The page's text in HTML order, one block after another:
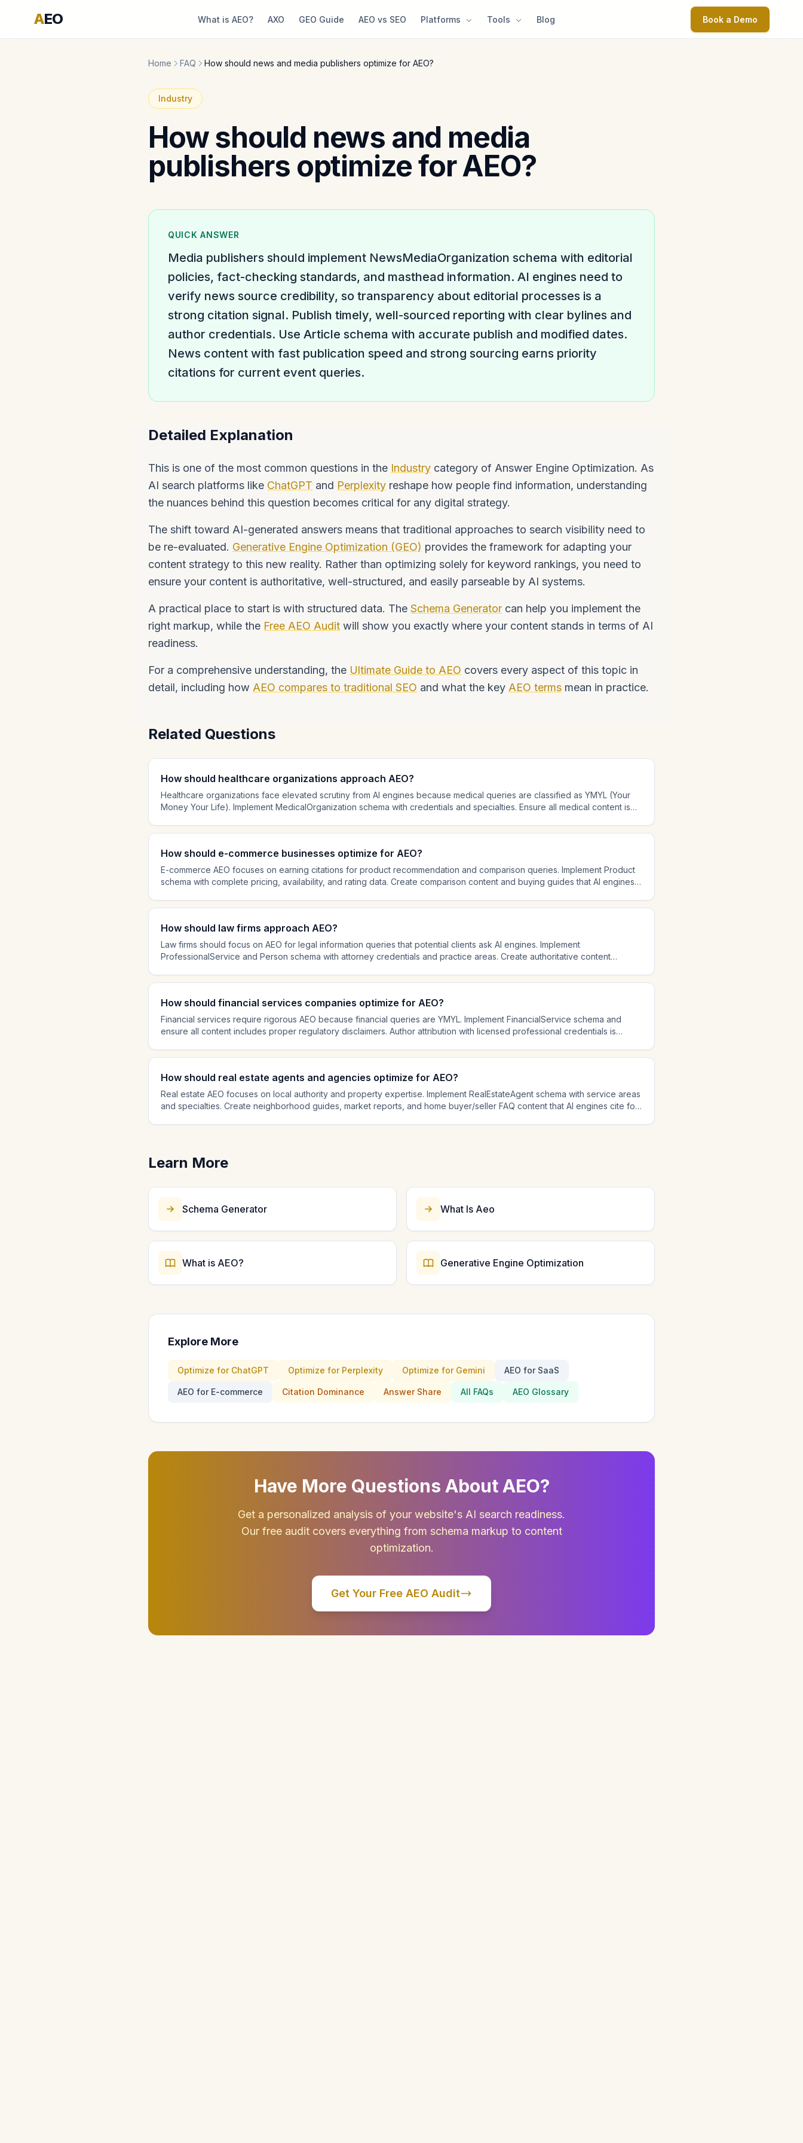
AEO What is AEO? AXO GEO Guide AEO vs SEO Platforms Tools Blog Book a Demo
Home FAQ How should news and media publishers optimize for AEO?
Industry
How should news and media
publishers optimize for AEO?
QUICK ANSWER
Media publishers should implement NewsMediaOrganization schema with editorial
policies, fact-checking standards, and masthead information. AI engines need to
verify news source credibility, so transparency about editorial processes is a
strong citation signal. Publish timely, well-sourced reporting with clear bylines and
author credentials. Use Article schema with accurate publish and modified dates.
News content with fast publication speed and strong sourcing earns priority
citations for current event queries.
Detailed Explanation
This is one of the most common questions in the Industry category of Answer Engine Optimization. As
AI search platforms like ChatGPT and Perplexity reshape how people find information, understanding
the nuances behind this question becomes critical for any digital strategy.
The shift toward AI-generated answers means that traditional approaches to search visibility need to
be re-evaluated. Generative Engine Optimization (GEO) provides the framework for adapting your
content strategy to this new reality. Rather than optimizing solely for keyword rankings, you need to
ensure your content is authoritative, well-structured, and easily parseable by AI systems.
A practical place to start is with structured data. The Schema Generator can help you implement the
right markup, while the Free AEO Audit will show you exactly where your content stands in terms of AI
readiness.
For a comprehensive understanding, the Ultimate Guide to AEO covers every aspect of this topic in
detail, including how AEO compares to traditional SEO and what the key AEO terms mean in practice.
Related Questions
How should healthcare organizations approach AEO?
Healthcare organizations face elevated scrutiny from AI engines because medical queries are classified as YMYL (Your
Money Your Life). Implement MedicalOrganization schema with credentials and specialties. Ensure all medical content is
How should e-commerce businesses optimize for AEO?
E-commerce AEO focuses on earning citations for product recommendation and comparison queries. Implement Product
schema with complete pricing, availability, and rating data. Create comparison content and buying guides that AI engines
How should law firms approach AEO?
Law firms should focus on AEO for legal information queries that potential clients ask AI engines. Implement
ProfessionalService and Person schema with attorney credentials and practice areas. Create authoritative content
How should financial services companies optimize for AEO?
Financial services require rigorous AEO because financial queries are YMYL. Implement FinancialService schema and
ensure all content includes proper regulatory disclaimers. Author attribution with licensed professional credentials is
How should real estate agents and agencies optimize for AEO?
Real estate AEO focuses on local authority and property expertise. Implement RealEstateAgent schema with service areas
and specialties. Create neighborhood guides, market reports, and home buyer/seller FAQ content that AI engines cite for
Learn More
Schema Generator What Is Aeo
What is AEO? Generative Engine Optimization
Explore More
Optimize for ChatGPT Optimize for Perplexity Optimize for Gemini AEO for SaaS
AEO for E-commerce Citation Dominance Answer Share All FAQs AEO Glossary
Have More Questions About AEO?
Get a personalized analysis of your website's AI search readiness.
Our free audit covers everything from schema markup to content
optimization.
Get Your Free AEO Audit